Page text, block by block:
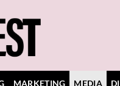
MARKETING MEDIA